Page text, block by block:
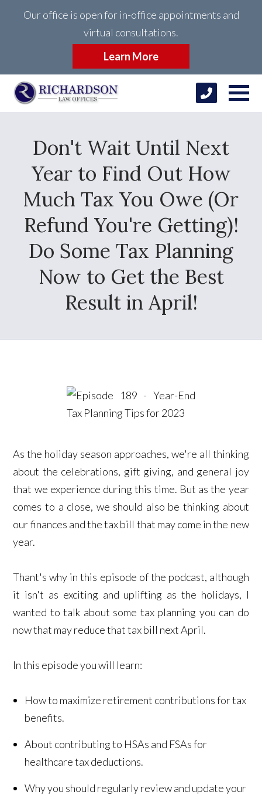
Our office is open for in-office appointments and
virtual consultations.
Learn More
Don't Wait Until Next
Year to Find Out How
Much Tax You Owe (Or
Refund You're Getting)!
Do Some Tax Planning
Now to Get the Best
Result in April!
As the holiday season approaches, we're all thinking
about the celebrations, gift giving, and general joy
that we experience during this time. But as the year
comes to a close, we should also be thinking about
our finances and the tax bill that may come in the new
year.
Thant's why in this episode of the podcast, although
it isn't as exciting and uplifting as the holidays, I
wanted to talk about some tax planning you can do
now that may reduce that tax bill next April.
In this episode you will learn:
How to maximize retirement contributions for tax
benefits.
About contributing to HSAs and FSAs for
healthcare tax deductions.
Why you should regularly review and update your